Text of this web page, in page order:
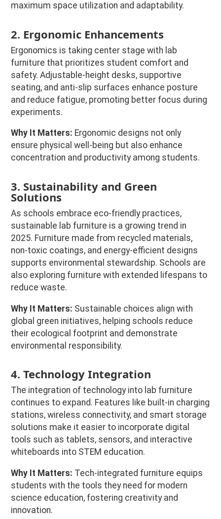
maximum space utilization and adaptability.
2. Ergonomic Enhancements
Ergonomics is taking center stage with lab
furniture that prioritizes student comfort and
safety. Adjustable-height desks, supportive
seating, and anti-slip surfaces enhance posture
and reduce fatigue, promoting better focus during
experiments.
Why It Matters: Ergonomic designs not only
ensure physical well-being but also enhance
concentration and productivity among students.
3. Sustainability and Green
Solutions
As schools embrace eco-friendly practices,
sustainable lab furniture is a growing trend in
2025. Furniture made from recycled materials,
non-toxic coatings, and energy-efficient designs
supports environmental stewardship. Schools are
also exploring furniture with extended lifespans to
reduce waste.
Why It Matters: Sustainable choices align with
global green initiatives, helping schools reduce
their ecological footprint and demonstrate
environmental responsibility.
4. Technology Integration
The integration of technology into lab furniture
continues to expand. Features like built-in charging
stations, wireless connectivity, and smart storage
solutions make it easier to incorporate digital
tools such as tablets, sensors, and interactive
whiteboards into STEM education.
Why It Matters: Tech-integrated furniture equips
students with the tools they need for modern
science education, fostering creativity and
innovation.